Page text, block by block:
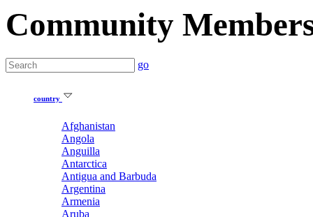
Community
go
country
Afghanistan
Angola
Anguilla
Antarctica
Antigua and Barbuda
Argentina
Armenia
Aruba